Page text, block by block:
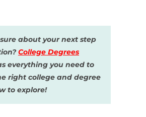
about your next step
College Degrees
everything you need to
right college and degree
to explore!